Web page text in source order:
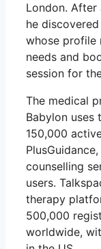
London. After
he
whose profile
needs and
session for
The medical
Babylon uses
150,000
counselling
users.
therapy
500,000
worldwide,